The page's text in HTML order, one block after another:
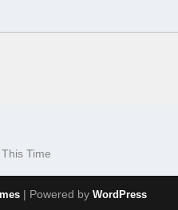
Time
| Powered byWordPress